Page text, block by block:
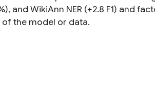
and WikiAnn NER (+2.8 F1)
the model or data.